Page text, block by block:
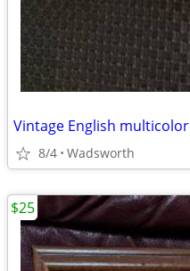
8/4 Wadsworth
$25